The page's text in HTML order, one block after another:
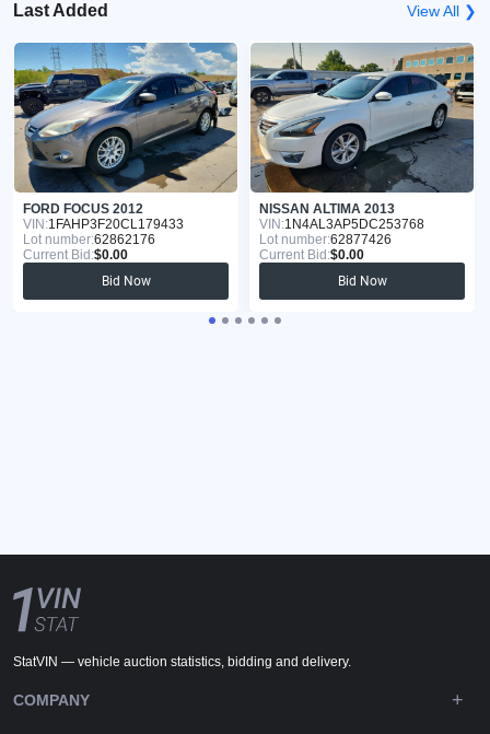
Last Added View All ❯
FORD FOCUS 2012
VIN:1FAHP3F20CL179433
Lot number:62862176
Current Bid:$0.00
Bid Now
NISSAN ALTIMA 2013
VIN:1N4AL3AP5DC253768
Lot number:62877426
Current Bid:$0.00
Bid Now
StatVIN — vehicle auction statistics, bidding and delivery.
COMPANY